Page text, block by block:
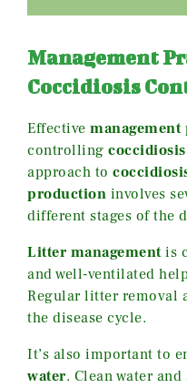
Management
Coccidiosis
Effective management
controlling coccidiosis
approach to
production involves
different stages of the
Litter managementis
and well-ventilated
Regular litter removal
the disease cycle.
It’s also important to
water. Clean water